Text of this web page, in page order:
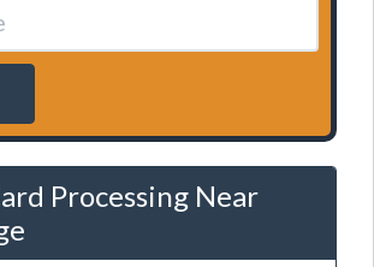
Processing Near